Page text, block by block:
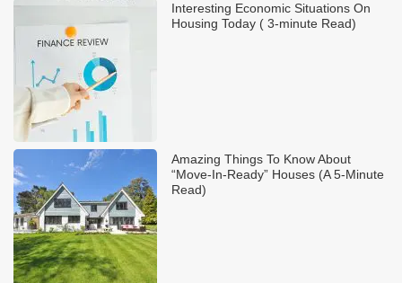
Interesting Economic Situations On
Housing Today ( 3-minute Read)
Amazing Things To Know About
“Move-In-Ready” Houses (A 5-Minute
Read)